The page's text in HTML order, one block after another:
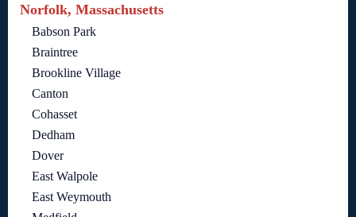
Norfolk, Massachusetts
Babson Park
Braintree
Brookline Village
Canton
Cohasset
Dedham
Dover
East Walpole
East Weymouth